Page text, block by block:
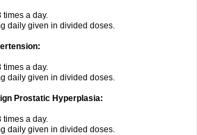
times a day.
daily given in divided doses.
times a day.
daily given in divided doses.
Prostatic Hyperplasia:
times a day.
daily given in divided doses.